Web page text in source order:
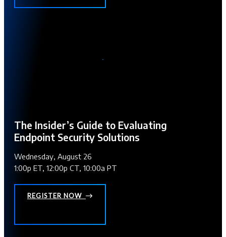
The Insider’s Guide to Evaluating
Endpoint Security Solutions
Wednesday, August 26
1:00p ET, 12:00p CT, 10:00a PT
REGISTER NOW